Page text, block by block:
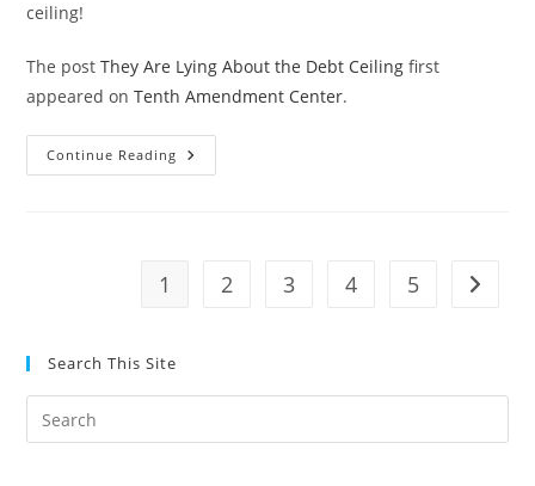
ceiling!
The postThey Are Lying About the Debt Ceiling first
appeared onTenth Amendment Center.
Continue Reading They
Are
1 2 3 4 5 Go to
Search This Site